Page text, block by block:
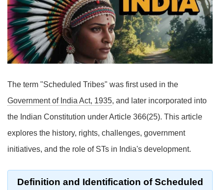
The term "Scheduled Tribes" was first used in the
Government of India Act, 1935, and later incorporated into
the Indian Constitution under Article 366(25). This article
explores the history, rights, challenges, government
initiatives, and the role of STs in India's development.
Definition and Identification of Scheduled